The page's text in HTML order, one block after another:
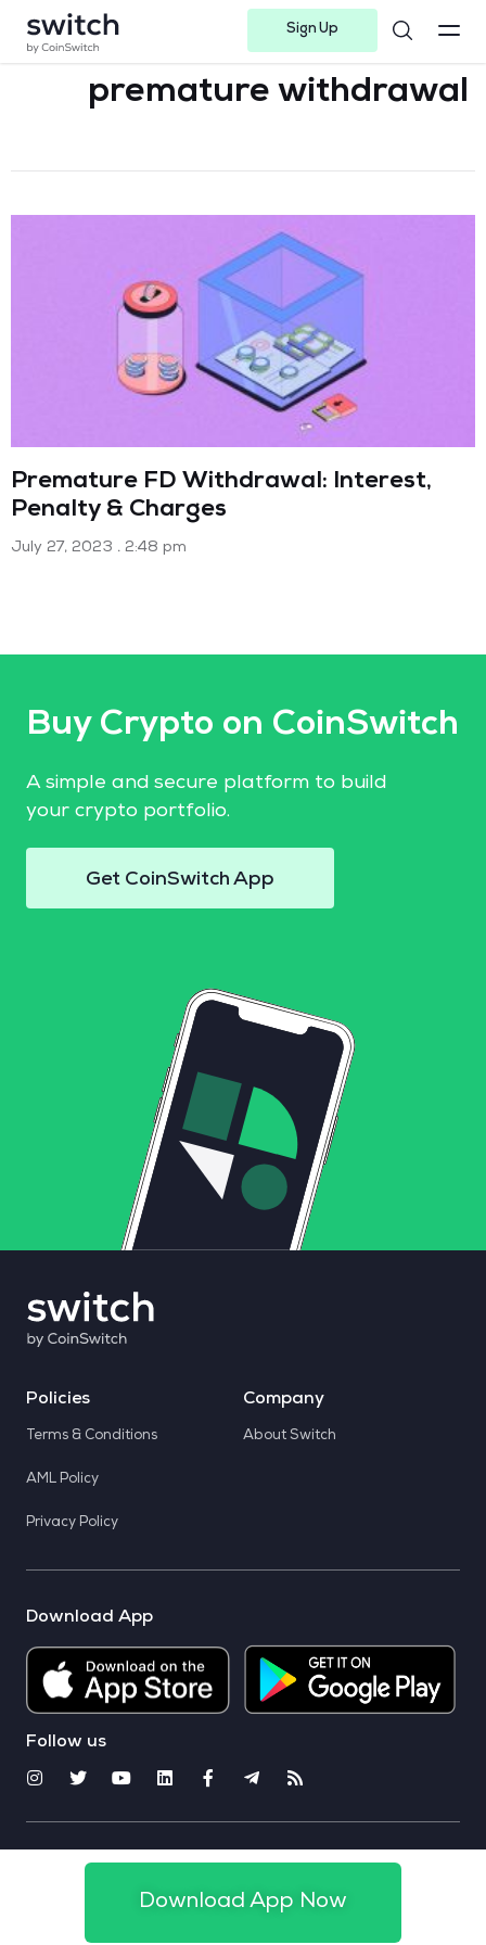
Sign Up
premature withdrawal
Premature FD Withdrawal: Interest,
Penalty & Charges
July 27, 2023 2:48 pm
Buy Crypto on CoinSwitch
A simple and secure platform to build
your crypto portfolio.
Get CoinSwitch App
Policies
Terms & Conditions
AML Policy
Privacy Policy
Company
About Switch
Download App
Follow us
© 2025 CoinSwitch. All rights reserved
Download App Now